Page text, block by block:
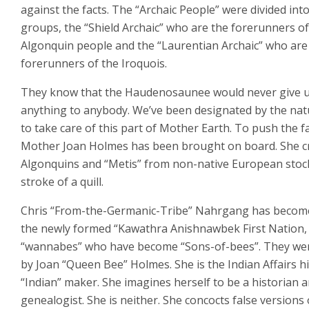
against the facts. The “Archaic People” were divided
groups, the “Shield Archaic” who are the forerunners
Algonquin people and the “Laurentian Archaic” who
forerunners of the Iroquois.
They know that the Haudenosaunee would never give
anything to anybody. We’ve been designated by the
to take care of this part of Mother Earth. To push the
Mother Joan Holmes has been brought on board. She
Algonquins and “Metis” from non-native European
stroke of a quill.
Chris “From-the-Germanic-Tribe” Nahrgang has
the newly formed “Kawathra Anishnawbek First Nation,
“wannabes” who have become “Sons-of-bees”. They
by Joan “Queen Bee” Holmes. She is the Indian Affairs
“Indian” maker. She imagines herself to be a historian
genealogist. She is neither. She concocts false